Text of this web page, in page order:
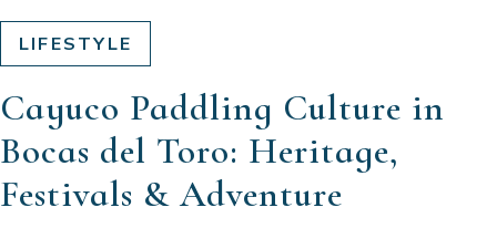
LIFESTYLE
Cayuco Paddling Culture in
Bocas del Toro: Heritage,
Festivals & Adventure